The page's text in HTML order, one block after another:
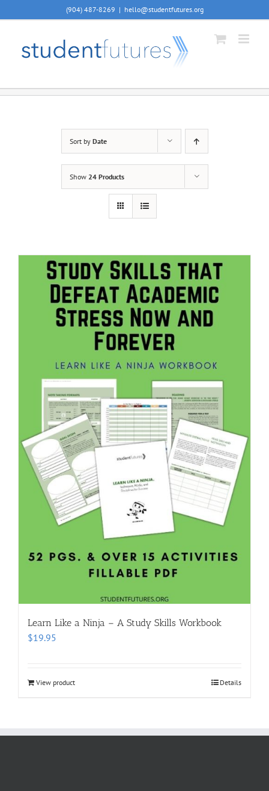
to
(904) 487-8269 | hello@studentfutures.org
Sort by Date
Show 24 Products
Learn Like a Ninja – A Study Skills Workbook
$19.95
View product Details